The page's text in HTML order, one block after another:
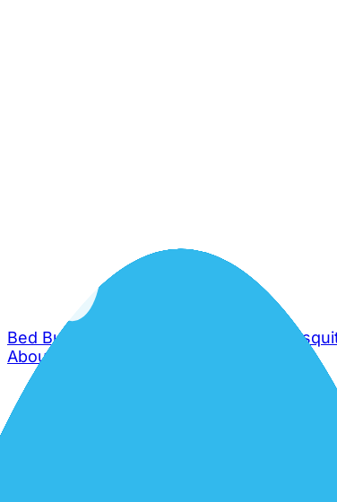
Bed Bug Control
About Us